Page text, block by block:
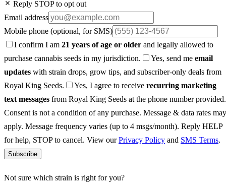
Reply STOP to opt out
Email address
Mobile phone (optional, for SMS)
I confirm I am 21 years of age or older and legally allowed to
purchase cannabis seeds in my jurisdiction.
Yes, send me email
updates with strain drops, grow tips, and subscriber-only deals from
Royal King Seeds.
Yes, I agree to receive recurring marketing
text messages from Royal King Seeds at the phone number provided.
Consent is not a condition of any purchase. Message & data rates may
apply. Message frequency varies (up to 4 msgs/month). Reply HELP
for help, STOP to cancel. View ourPrivacy Policy and SMS Terms.
Subscribe
Not sure which strain is right for you?